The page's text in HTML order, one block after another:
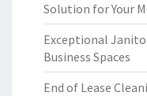
Solution for Your
Exceptional
Business Spaces
End of Lease